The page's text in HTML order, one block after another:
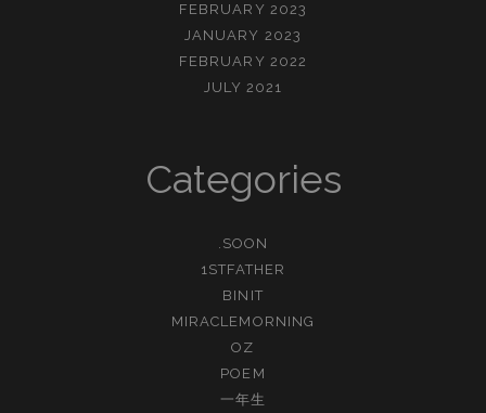
FEBRUARY 2023
JANUARY 2023
FEBRUARY 2022
JULY 2021
Categories
.SOON
1STFATHER
BINIT
MIRACLEMORNING
OZ
POEM
一年生